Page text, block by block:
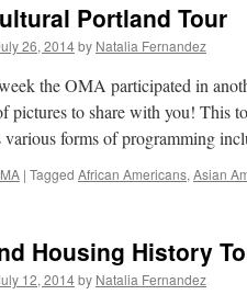
Portland Tour
26, 2014by Natalia Fernandez
the OMA participated in
pictures to share with you! This
various forms of programming
| Tagged African Americans, Asian
Housing History
12, 2014by Natalia Fernandez